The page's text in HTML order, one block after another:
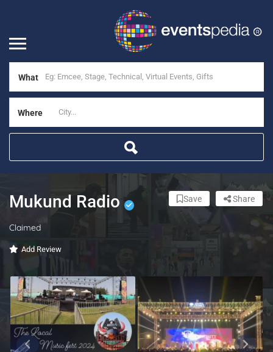
What
Where
Mukund Radio
Claimed
Add Review
Share
Save